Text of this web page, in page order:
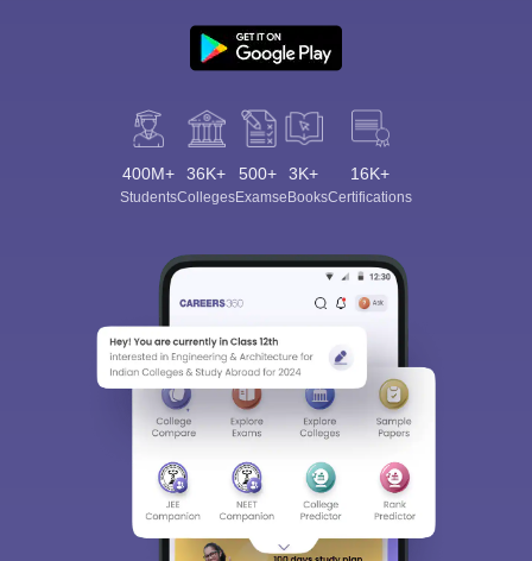
400M+
Students
36K+
Colleges
500+
Exams
3K+
eBooks
16K+
Certifications
We endeavor to keep you informed and help you
choose the right Career path. Sign in and
access our resources on
Exams, Study
Material, Counseling, Colleges etc.
Enter Mobile
Skip Sign In